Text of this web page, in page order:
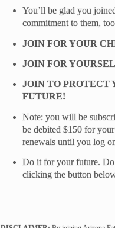
You’ll be glad you
commitment to them,
JOIN FOR YOUR
JOIN FOR
JOIN TO PROTECT
FUTURE!
Note: you will be
be debited $150 for
renewals until you log
Do it for your future.
clicking the button